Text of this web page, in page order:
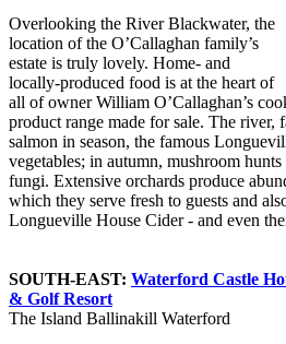
Overlooking the River Blackwater, the
location of the O’Callaghan family’s
estate is truly lovely. Home- and
locally-produced food is at the heart of
all of owner William O’Callaghan’s
product range made for sale. The river,
salmon in season, the famous
vegetables; in autumn, mushroom
fungi. Extensive orchards produce
which they serve fresh to guests and
Longueville House Cider - and even
SOUTH-EAST: Waterford Castle
& Golf Resort
The Island Ballinakill Waterford